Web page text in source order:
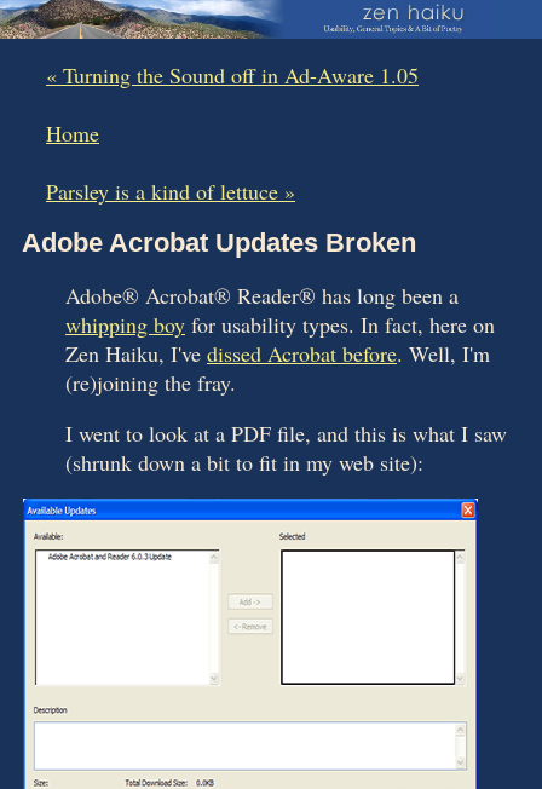
« Turning the Sound off in Ad-Aware 1.05
Home
Parsley is a kind of lettuce »
Adobe Acrobat Updates Broken
Adobe® Acrobat® Reader® has long been a
whipping boy for usability types. In fact, here on
Zen Haiku, I've dissed Acrobat before. Well, I'm
(re)joining the fray.
I went to look at a PDF file, and this is what I saw
(shrunk down a bit to fit in my web site):